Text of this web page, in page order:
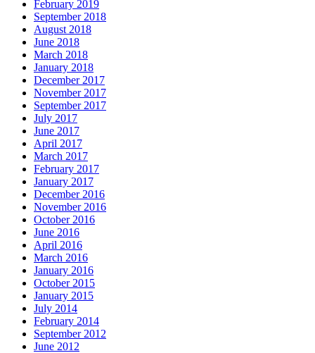
February 2019
September 2018
August 2018
June 2018
March 2018
January 2018
December 2017
November 2017
September 2017
July 2017
June 2017
April 2017
March 2017
February 2017
January 2017
December 2016
November 2016
October 2016
June 2016
April 2016
March 2016
January 2016
October 2015
January 2015
July 2014
February 2014
September 2012
June 2012